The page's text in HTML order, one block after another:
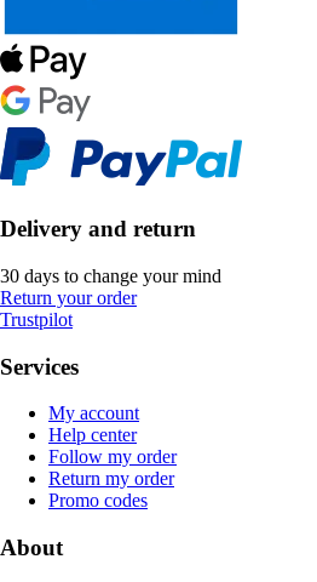
Delivery and return
30 days to change your mind
Return your order
Trustpilot
Services
My account
Help center
Follow my order
Return my order
Promo codes
About